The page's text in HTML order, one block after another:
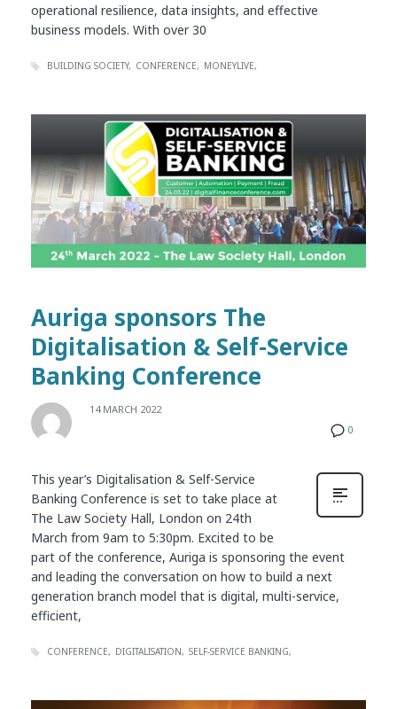
operational resilience, data insights, and effective
business models. With over 30
BUILDING SOCIETY CONFERENCE MONEYLIVE
Auriga sponsors The
Digitalisation & Self-Service
Banking Conference
0
14 MARCH 2022
This year’s Digitalisation & Self-Service
Banking Conference is set to take place at
The Law Society Hall, London on 24th
March from 9am to 5:30pm. Excited to be
part of the conference, Auriga is sponsoring the event
and leading the conversation on how to build a next
generation branch model that is digital, multi-service,
efficient,
CONFERENCE DIGITALISATION SELF-SERVICE BANKING